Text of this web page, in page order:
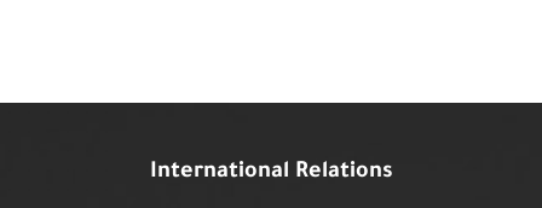
International Relations